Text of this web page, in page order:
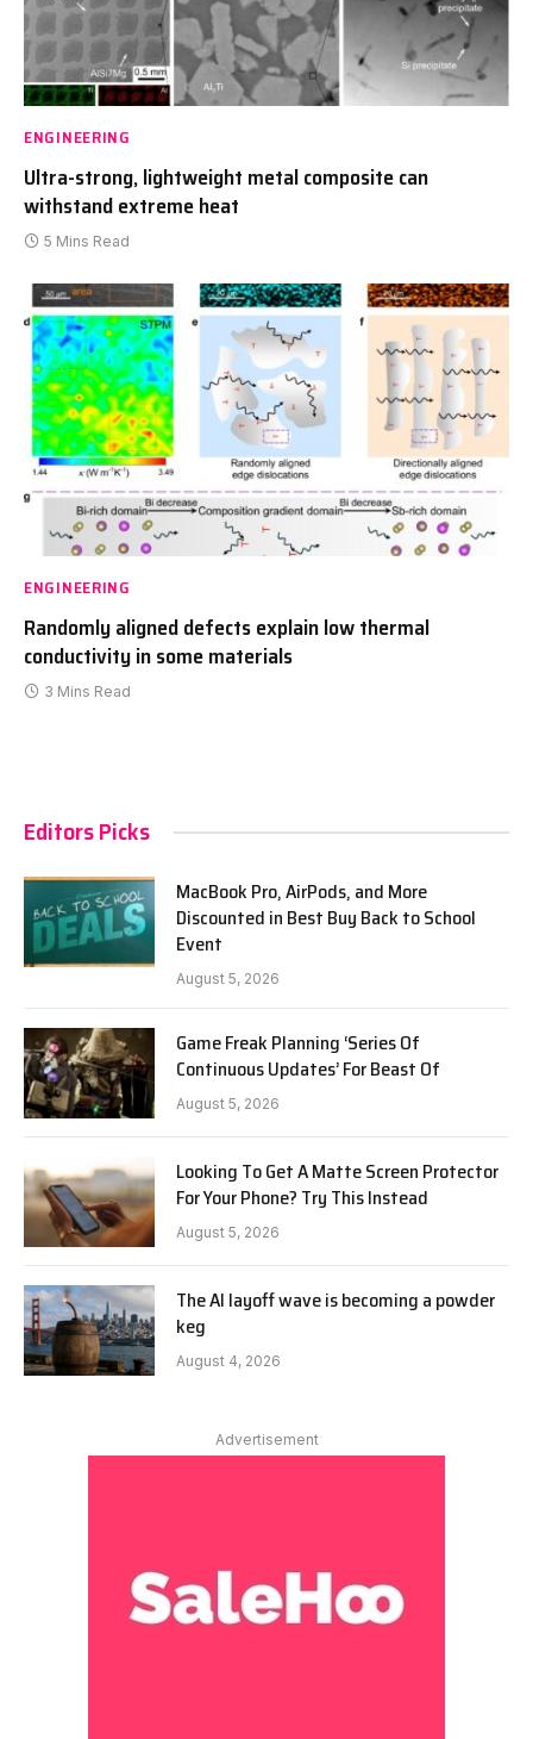
ENGINEERING
Ultra-strong, lightweight metal composite can
withstand extreme heat
5 Mins Read
ENGINEERING
Randomly aligned defects explain low thermal
conductivity in some materials
3 Mins Read
Editors Picks
MacBook Pro, AirPods, and More
Discounted in Best Buy Back to School
Event
August 5, 2026
Game Freak Planning ‘Series Of
Continuous Updates’ For Beast Of
August 5, 2026
Looking To Get A Matte Screen Protector
For Your Phone? Try This Instead
August 5, 2026
The AI layoff wave is becoming a powder
keg
August 4, 2026
Advertisement